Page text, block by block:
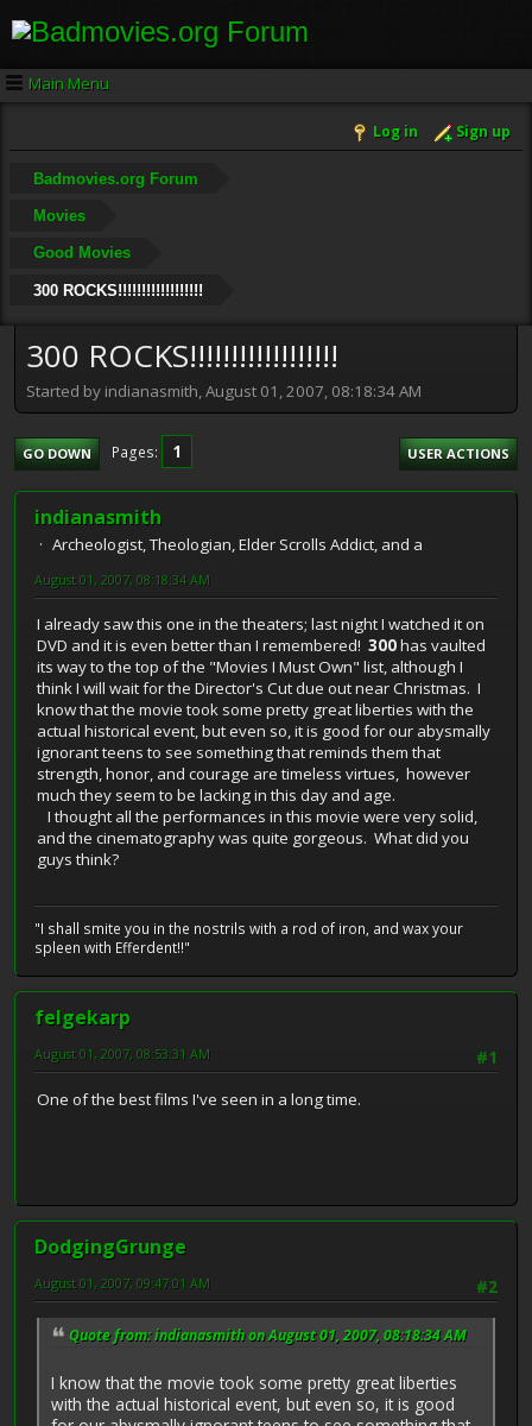
Main Menu
Log in Sign up
Badmovies.org Forum
Movies
Good Movies
300 ROCKS!!!!!!!!!!!!!!!!!!
300 ROCKS!!!!!!!!!!!!!!!!!!
Started by indianasmith, August 01, 2007, 08:18:34 AM
GO DOWN Pages 1 USER ACTIONS
indianasmith
Archeologist, Theologian, Elder Scrolls Addict, and a
August 01, 2007, 08:18:34 AM
I already saw this one in the theaters; last night I watched it on
DVD and it is even better than I remembered! 300has vaulted
its way to the top of the "Movies I Must Own" list, although I
think I will wait for the Director's Cut due out near Christmas. I
know that the movie took some pretty great liberties with the
actual historical event, but even so, it is good for our abysmally
ignorant teens to see something that reminds them that
strength, honor, and courage are timeless virtues, however
much they seem to be lacking in this day and age.
I thought all the performances in this movie were very solid,
and the cinematography was quite gorgeous. What did you
guys think?
"I shall smite you in the nostrils with a rod of iron, and wax your
spleen with Efferdent!!"
felgekarp
#1
August 01, 2007, 08:53:31 AM
One of the best films I've seen in a long time.
DodgingGrunge
#2
August 01, 2007, 09:47:01 AM
Quote from: indianasmith on August 01, 2007, 08:18:34 AM
I know that the movie took some pretty great liberties
with the actual historical event, but even so, it is good